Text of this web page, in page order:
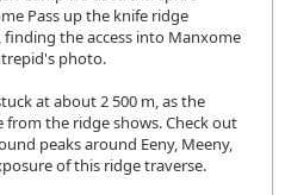
Pass up the knife ridge
the access into Manxome
photo.
at about 2 500 m, as the
the ridge shows. Check out
peaks around Eeny, Meeny,
of this ridge traverse.